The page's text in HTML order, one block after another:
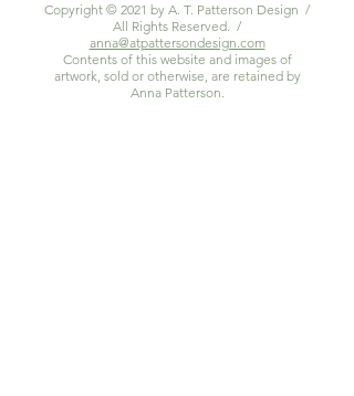
Copyright © 2021 by A. T. Patterson Design /
All Rights Reserved. /
anna@atpattersondesign.com
Contents of this website and images of
artwork, sold or otherwise, are retained by
Anna Patterson.